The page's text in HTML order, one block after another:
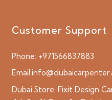
Customer Support
Phone: +971566837883
Email:
Dubai Store: Fixit Design